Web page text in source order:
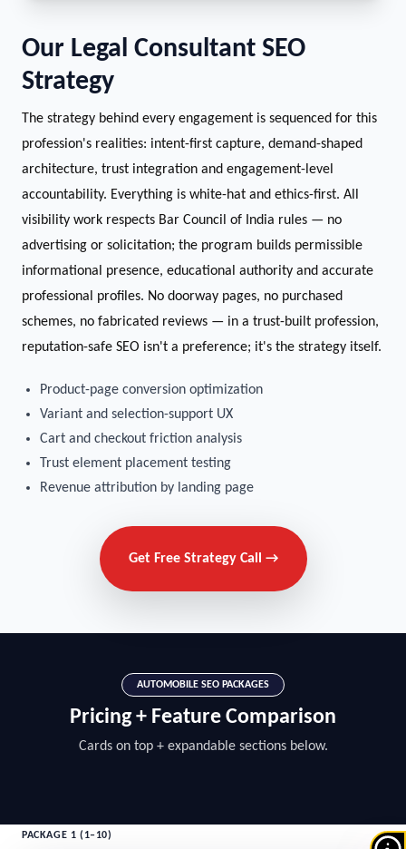
Our Legal Consultant SEO
Strategy
The strategy behind every engagement is sequenced for this
profession's realities: intent-first capture, demand-shaped
architecture, trust integration and engagement-level
accountability. Everything is white-hat and ethics-first. All
visibility work respects Bar Council of India rules — no
advertising or solicitation; the program builds permissible
informational presence, educational authority and accurate
professional profiles. No doorway pages, no purchased
schemes, no fabricated reviews — in a trust-built profession,
reputation-safe SEO isn't a preference; it's the strategy itself.
Product-page conversion optimization
Variant and selection-support UX
Cart and checkout friction analysis
Trust element placement testing
Revenue attribution by landing page
Get Free Strategy Call →
AUTOMOBILE SEO PACKAGES
Pricing + Feature Comparison
Cards on top + expandable sections below.
PACKAGE 1 (1–10)